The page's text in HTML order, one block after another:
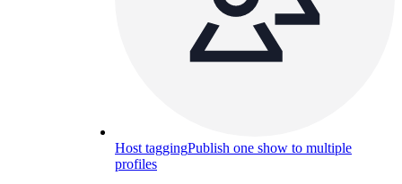
Host taggingPublish one show to multiple
profiles